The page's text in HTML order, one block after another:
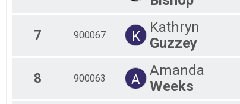
7 900067 K
Kathryn
Guzzey
8 900063 A
Amanda
Weeks